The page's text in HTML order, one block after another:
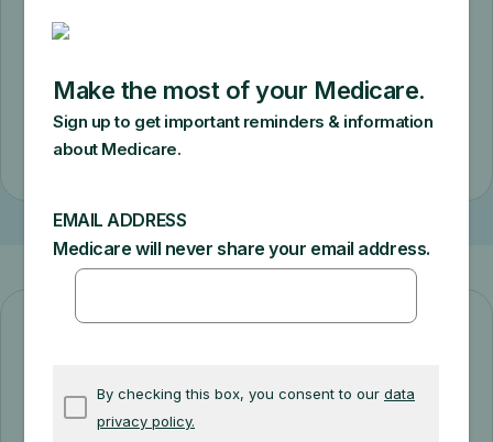
a monthly supply.
Check eligibility
Diabetes prevention starts here!
The Medicare Diabetes Prevention
Program can help you prevent or delay